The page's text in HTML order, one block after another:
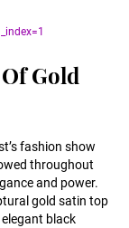
Gold
fashion show
throughout
and power.
gold satin top
black